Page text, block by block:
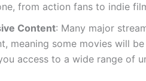
from action fans to indie
Content: Many major
meaning some movies will
access to a wide range of